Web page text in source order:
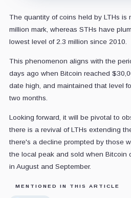
The quantity of coins held by LTHs is
million mark, whereas STHs have
lowest level of 2.3 million since 2010.
This phenomenon aligns with the
days ago when Bitcoin reached
date high, and maintained that level
two months.
Looking forward, it will be pivotal to
there is a revival of LTHs extending
there's a decline prompted by those
the local peak and sold when Bitcoin
in August and September.
MENTIONED IN THIS ARTICLE